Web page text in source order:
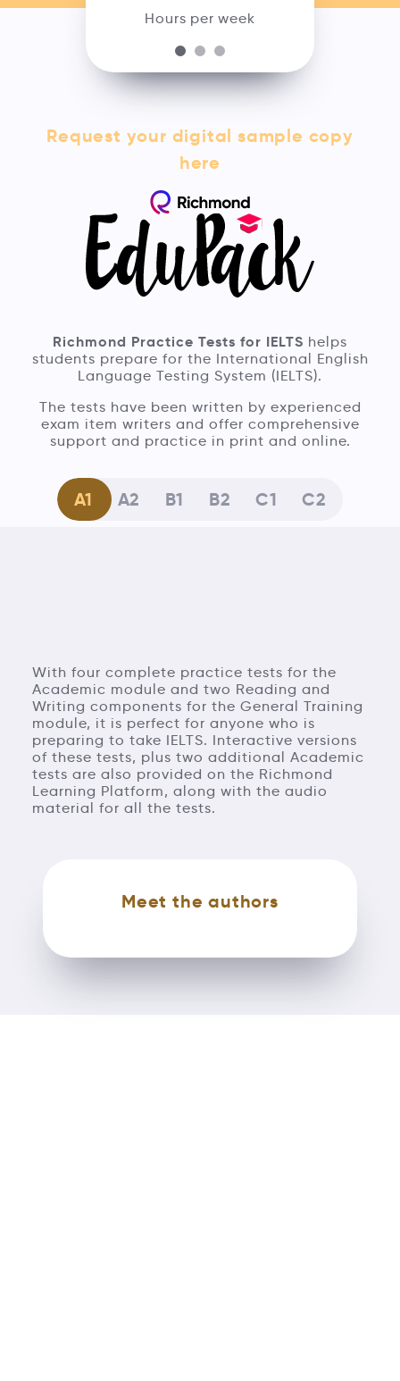
Hours per week
Request your digital sample copy
here
Richmond Practice Tests for IELTS helps
students prepare for the International English
Language Testing System (IELTS).
The tests have been written by experienced
exam item writers and offer comprehensive
support and practice in print and online.
A1 A2 B1 B2 C1 C2
With four complete practice tests for the
Academic module and two Reading and
Writing components for the General Training
module, it is perfect for anyone who is
preparing to take IELTS. Interactive versions
of these tests, plus two additional Academic
tests are also provided on the Richmond
Learning Platform, along with the audio
material for all the tests.
Meet the authors